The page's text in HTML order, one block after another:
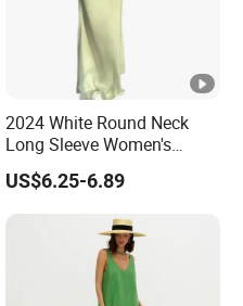
2024 White Round Neck
Long Sleeve Women's
Waist-Tight Polyester
Spandex Women's Dress
US$6.25-6.89